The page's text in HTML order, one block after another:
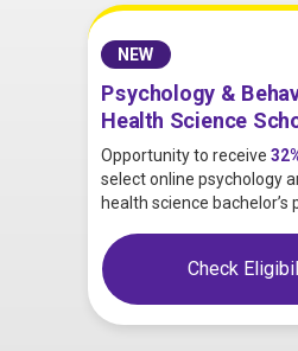
NEW
Psychology &
Health Science
Opportunity to receive
select online psychology
health science bachelor’s
Check